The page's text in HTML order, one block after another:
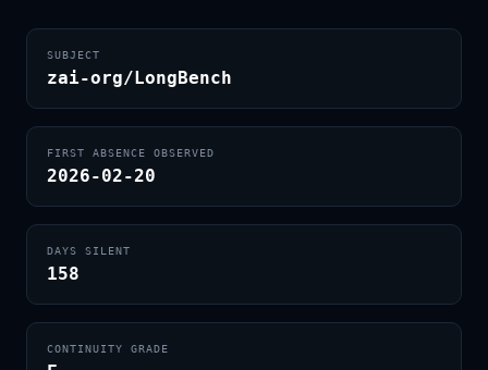
SUBJECT
zai-org/LongBench
FIRST ABSENCE OBSERVED
2026-02-20
DAYS SILENT
158
CONTINUITY GRADE